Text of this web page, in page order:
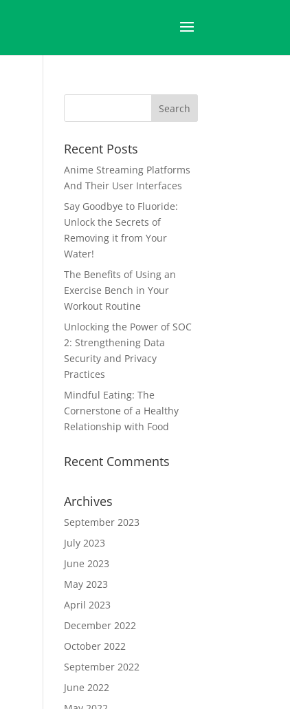
Recent Posts
Anime Streaming Platforms
And Their User Interfaces
Say Goodbye to Fluoride:
Unlock the Secrets of
Removing it from Your
Water!
The Benefits of Using an
Exercise Bench in Your
Workout Routine
Unlocking the Power of SOC
2: Strengthening Data
Security and Privacy
Practices
Mindful Eating: The
Cornerstone of a Healthy
Relationship with Food
Recent Comments
Archives
September 2023
July 2023
June 2023
May 2023
April 2023
December 2022
October 2022
September 2022
June 2022